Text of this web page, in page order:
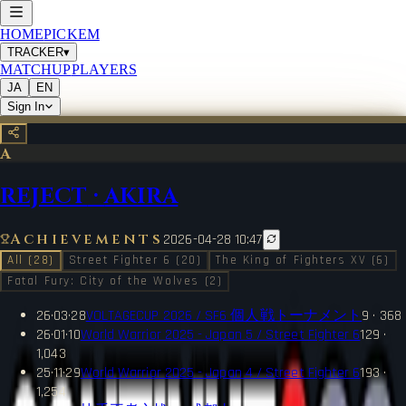
HOMEPICKEM
TRACKER▾
MATCHUPPLAYERS
JA
EN
Sign In
A
REJECT ·AKIRA
Achievements 2026-04-28 10:47
All (28) Street Fighter 6 (20)
The King of Fighters XV (6)
Fatal Fury: City of the Wolves (2)
26·03·28VOLTAGECUP 2026 / SF6 個人戦トーナメント 9 · 368
26·01·10World Warrior 2025 - Japan 5 / Street Fighter 6129 ·
1,043
25·11·29World Warrior 2025 - Japan 4 / Street Fighter 6193 ·
1,254